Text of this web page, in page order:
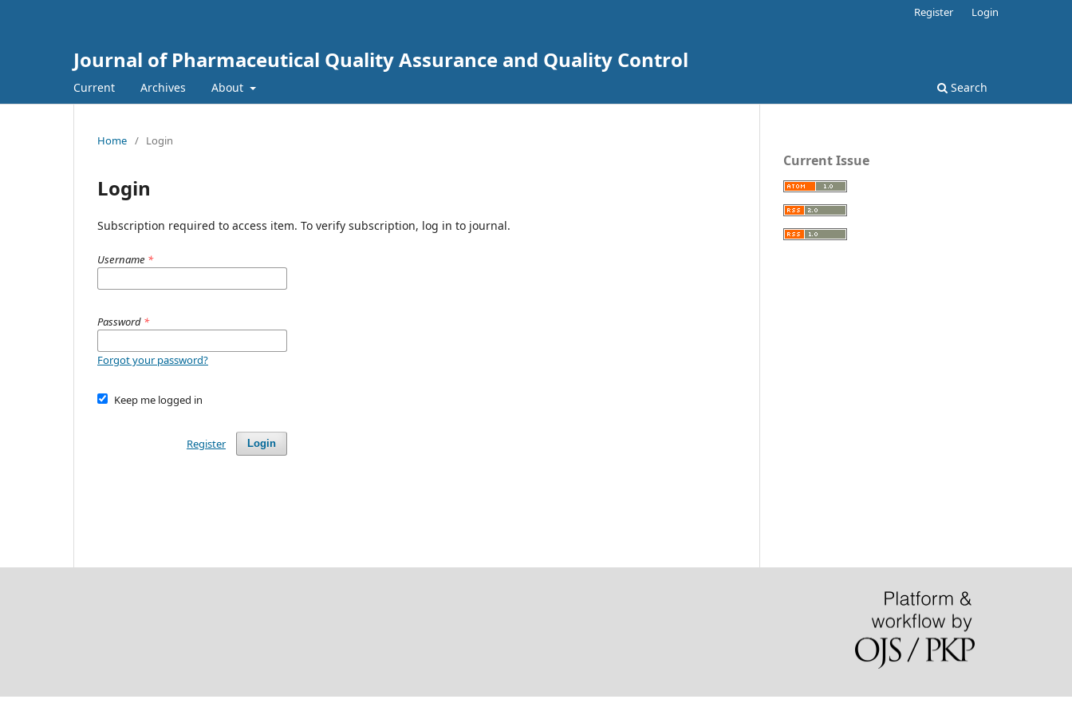
Journal of Pharmaceutical Quality Assurance and Quality Control
Current Archives About Search
Register Login
Home / Login
Login
Subscription required to access item. To verify subscription, log in to journal.
Username *
Password *
Forgot your password?
Keep me logged in
Login
Register
Current Issue